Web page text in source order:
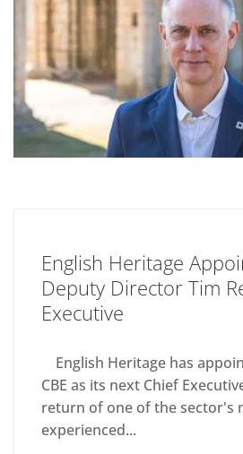
English Heritage
Deputy Director Tim
Executive
English Heritage has
CBE as its next Chief
return of one of the sector's
experienced...